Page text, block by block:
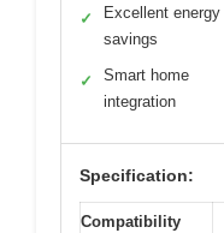
✓
Excellent energy
savings
✓
Smart home
integration
Specification:
Compatibility